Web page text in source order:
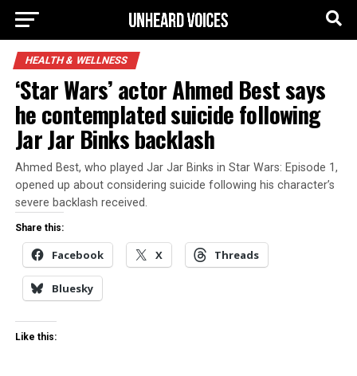
HEALTH & WELLNESS
‘Star Wars’ actor Ahmed Best says
he contemplated suicide following
Jar Jar Binks backlash
Ahmed Best, who played Jar Jar Binks in Star Wars: Episode 1,
opened up about considering suicide following his character’s
severe backlash received.
Share this:
Facebook X Threads
Bluesky
Like this: